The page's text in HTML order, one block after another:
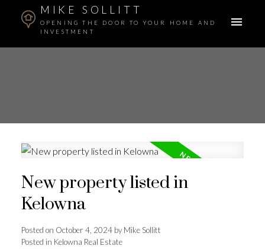
MIKE SOLLITT
OPENING THE DOOR TO YOUR HOME AND
INVESTMENT
New property listed in
Kelowna
Posted on October 4, 2024 byMike Sollitt
Posted in Kelowna Real Estate